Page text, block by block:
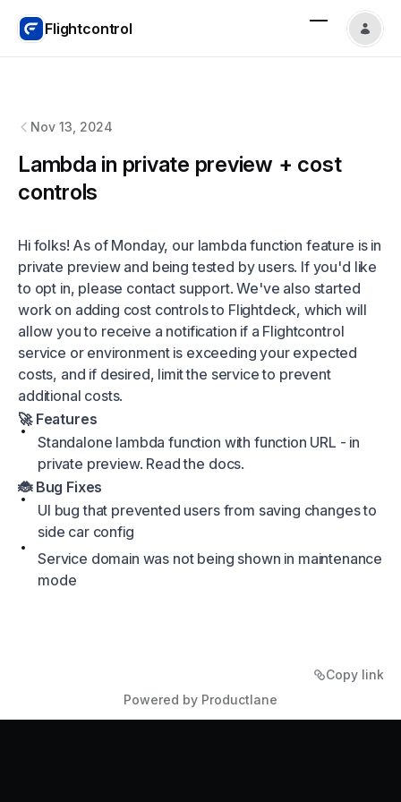
Flightcontrol
Nov 13, 2024
Lambda in private preview + cost
controls
Hi folks! As of Monday, our lambda function feature is in
private preview and being tested by users. If you'd like
to opt in, please contact support. We've also started
work on adding cost controls to Flightdeck, which will
allow you to receive a notification if a Flightcontrol
service or environment is exceeding your expected
costs, and if desired, limit the service to prevent
additional costs.
🚀 Features
Standalone lambda function with function URL - in
private preview. Read the docs.
🐞 Bug Fixes
UI bug that prevented users from saving changes to
side car config
Service domain was not being shown in maintenance
mode
Copy link
Powered by Productlane